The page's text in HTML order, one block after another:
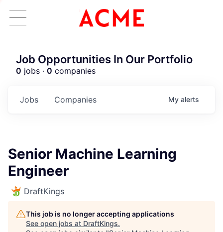
Job Opportunities In Our Portfolio
0 jobs · 0 companies
Jobs Companies My alerts
Senior Machine Learning
Engineer
DraftKings
This job is no longer accepting applications
See open jobs at DraftKings.